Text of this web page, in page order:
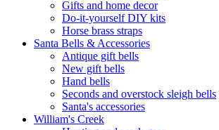
Gifts and home decor
Do-it-yourself DIY kits
Horse brass straps
Santa Bells & Accessories
Antique gift bells
New gift bells
Hand bells
Seconds and overstock sleigh bells
Santa's accessories
William's Creek